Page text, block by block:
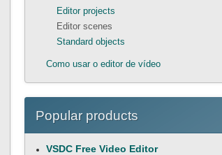
Editor projects
Editor scenes
Standard objects
Como usar o editor de vídeo
Popular products
VSDC Free Video Editor